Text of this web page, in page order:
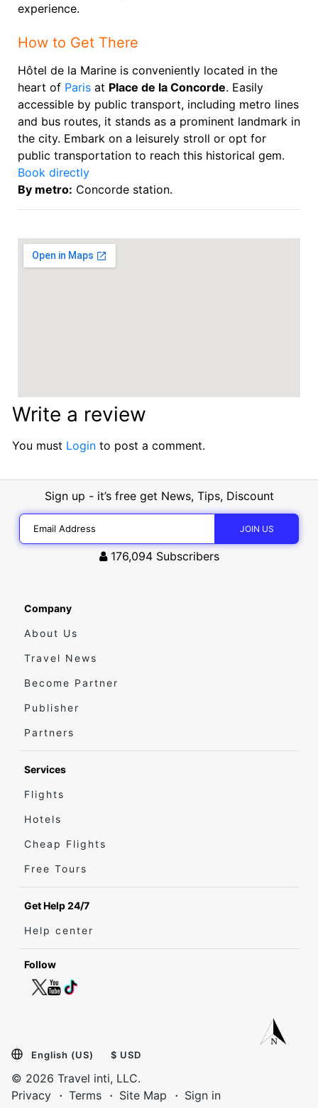
experience.
How to Get There
Hôtel de la Marine is conveniently located in the
heart of Paris at Place de la Concorde. Easily
accessible by public transport, including metro lines
and bus routes, it stands as a prominent landmark in
the city. Embark on a leisurely stroll or opt for
public transportation to reach this historical gem.
Book directly
By metro: Concorde station.
Write a review
You must Login to post a comment.
Sign up - it’s free get News, Tips, Discount
176,094 Subscribers
Company
About Us
Travel News
Become Partner
Publisher
Partners
Services
Flights
Hotels
Cheap Flights
Free Tours
Get Help 24/7
Help center
Follow
English (US) $ USD
© 2026 Travel inti, LLC.
Privacy
Terms Site Map Sign in